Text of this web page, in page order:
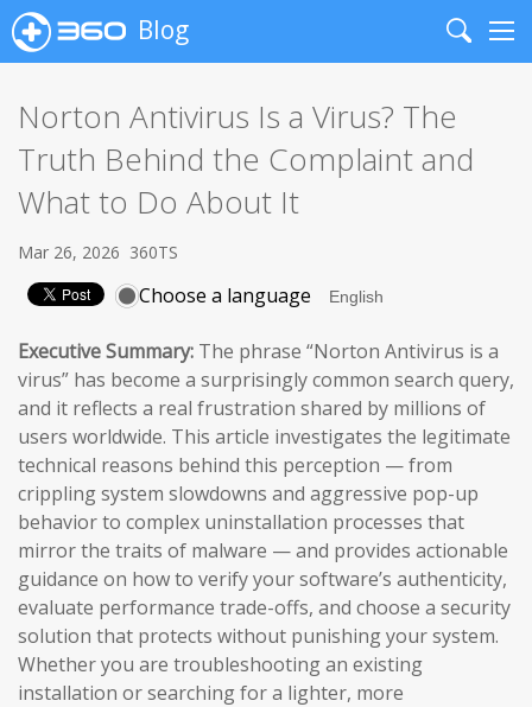
Blog
Search
Norton Antivirus Is a Virus? The
Truth Behind the Complaint and
What to Do About It
Mar 26, 2026 360TS
Choose a language
Executive Summary: The phrase “Norton Antivirus is a
virus” has become a surprisingly common search query,
and it reflects a real frustration shared by millions of
users worldwide. This article investigates the legitimate
technical reasons behind this perception — from
crippling system slowdowns and aggressive pop-up
behavior to complex uninstallation processes that
mirror the traits of malware — and provides actionable
guidance on how to verify your software’s authenticity,
evaluate performance trade-offs, and choose a security
solution that protects without punishing your system.
Whether you are troubleshooting an existing
installation or searching for a lighter, more